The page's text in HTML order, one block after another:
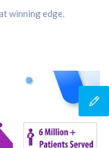
winning edge.